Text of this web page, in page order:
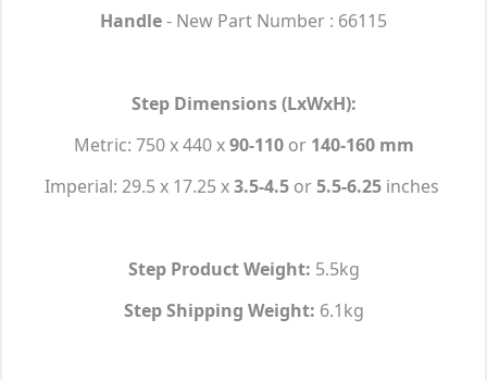
Handle- New Part Number : 66115
Step Dimensions (LxWxH):
Metric: 750 x 440 x90-110or 140-160 mm
Imperial: 29.5 x 17.25 x3.5-4.5or5.5-6.25inches
Step Product Weight: 5.5kg
Step Shipping Weight: 6.1kg